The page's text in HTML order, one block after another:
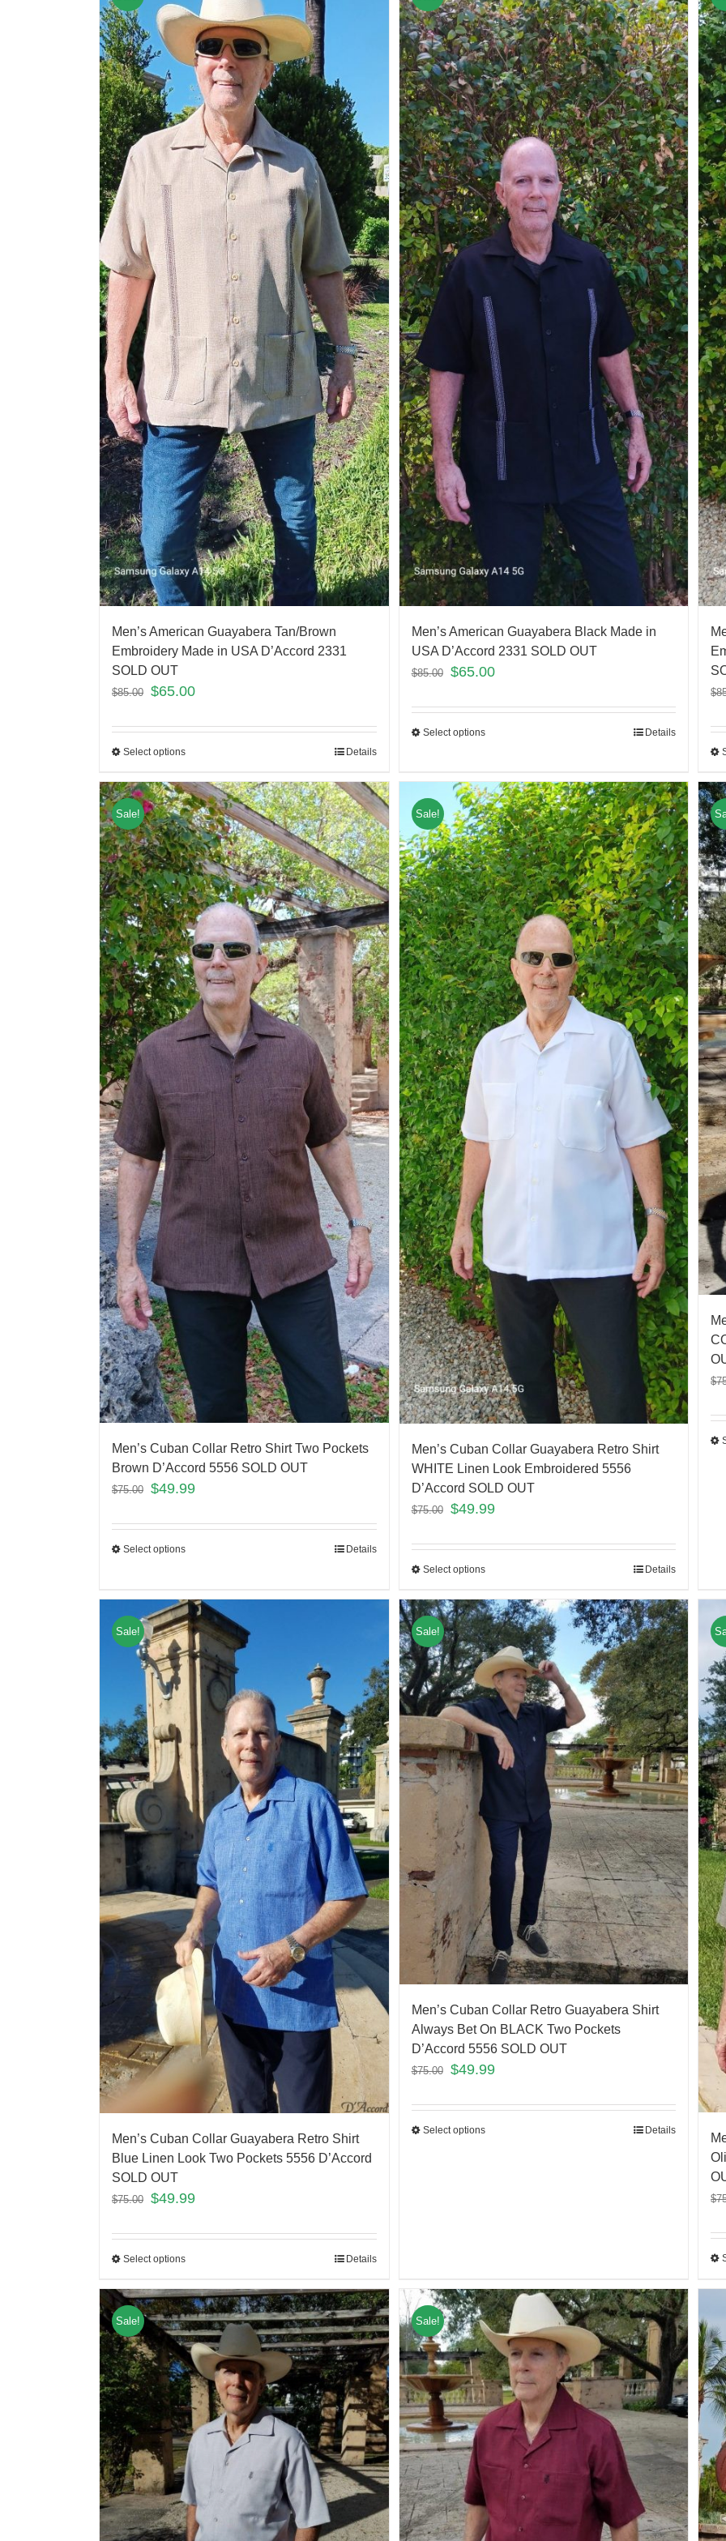
Men’s American Guayabera Tan/Brown
Embroidery Made in USA D’Accord 2331
SOLD OUT
$85.00 $65.00
Select options Details
Men’s American Guayabera Black Made in
USA D’Accord 2331 SOLD OUT
$85.00 $65.00
Select options Details
$
Sale!
Men’s Cuban Collar Retro Shirt Two Pockets
Brown D’Accord 5556 SOLD OUT
$75.00 $49.99
Select options Details
Sale!
Men’s Cuban Collar Guayabera Retro Shirt
WHITE Linen Look Embroidered 5556
D’Accord SOLD OUT
$75.00 $49.99
Select options Details
$
Sale!
Men’s Cuban Collar Guayabera Retro Shirt
Blue Linen Look Two Pockets 5556 D’Accord
SOLD OUT
$75.00 $49.99
Select options Details
Sale!
Men’s Cuban Collar Retro Guayabera Shirt
Always Bet On BLACK Two Pockets
D’Accord 5556 SOLD OUT
$75.00 $49.99
Select options Details
$
Sale! Sale!